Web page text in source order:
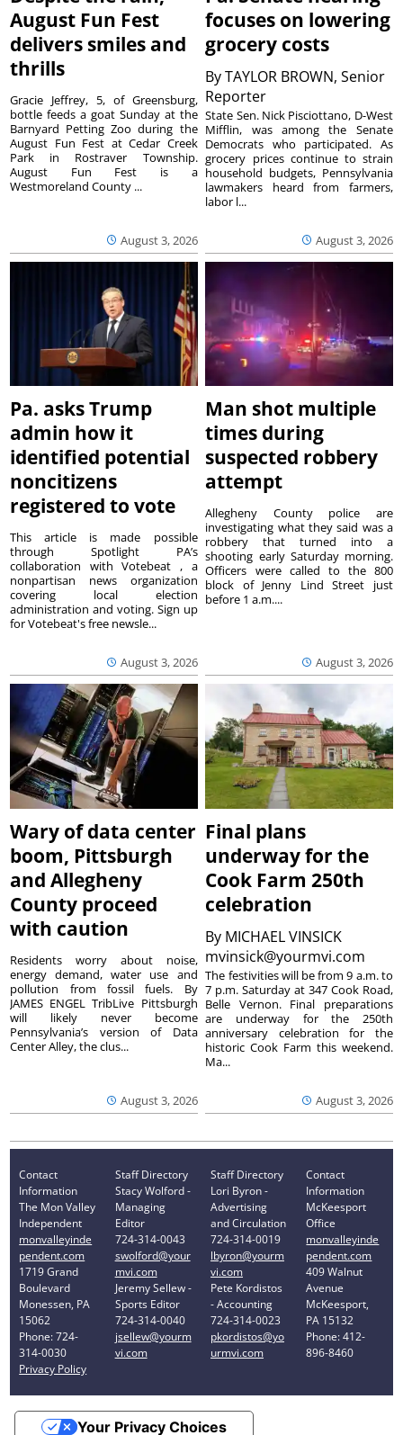
August Fun Fest
delivers smiles and
thrills
August 3, 2026
Gracie Jeffrey, 5, of Greensburg,
bottle feeds a goat Sunday at the
Barnyard Petting Zoo during the
August Fun Fest at Cedar Creek
Park in Rostraver Township.
August Fun Fest is a
Westmoreland County ...
focuses on lowering
grocery costs
ByTAYLOR BROWN, Senior
Reporter
August 3, 2026
State Sen. Nick Pisciottano, D-West
Mifflin, was among the Senate
Democrats who participated. As
grocery prices continue to strain
household budgets, Pennsylvania
lawmakers heard from farmers,
labor l...
Pa. asks Trump
admin how it
identified potential
noncitizens
registered to vote
August 3, 2026
This article is made possible
through Spotlight PA’s
collaboration with Votebeat , a
nonpartisan news organization
covering local election
administration and voting. Sign up
for Votebeat's free newsle...
Man shot multiple
times during
suspected robbery
attempt
August 3, 2026
Allegheny County police are
investigating what they said was a
robbery that turned into a
shooting early Saturday morning.
Officers were called to the 800
block of Jenny Lind Street just
before 1 a.m....
Wary of data center
boom, Pittsburgh
and Allegheny
County proceed
with caution
August 3, 2026
Residents worry about noise,
energy demand, water use and
pollution from fossil fuels. By
JAMES ENGEL TribLive Pittsburgh
will likely never become
Pennsylvania’s version of Data
Center Alley, the clus...
Final plans
underway for the
Cook Farm 250th
celebration
By MICHAEL VINSICK
mvinsick@yourmvi.com
August 3, 2026
The festivities will be from 9 a.m. to
7 p.m. Saturday at 347 Cook Road,
Belle Vernon. Final preparations
are underway for the 250th
anniversary celebration for the
historic Cook Farm this weekend.
Ma...
Contact
Information
The Mon Valley
Independent
monvalleyinde
pendent.com
1719 Grand
Boulevard
Monessen, PA
15062
Phone: 724-
314-0030
Privacy Policy
Staff Directory
Stacy Wolford -
Managing
Editor
724-314-0043
swolford@your
mvi.com
Jeremy Sellew -
Sports Editor
724-314-0040
jsellew@yourm
vi.com
Staff Directory
Lori Byron -
Advertising
and Circulation
724-314-0019
lbyron@yourm
vi.com
Pete Kordistos
- Accounting
724-314-0023
pkordistos@yo
urmvi.com
Contact
Information
McKeesport
Office
monvalleyinde
pendent.com
409 Walnut
Avenue
McKeesport,
PA 15132
Phone: 412-
896-8460
Your Privacy Choices